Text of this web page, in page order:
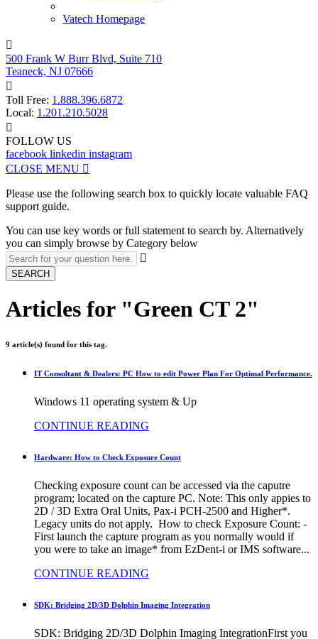
Vatech Homepage

500 Frank W Burr Blvd, Suite 710
Teaneck, NJ 07666

Toll Free: 1.888.396.6872
Local: 1.201.210.5028

FOLLOW US
facebook linkedin instagram
CLOSE MENU 
Please use the following search box to quickly locate valuable FAQ
support guide.
You can use key words or full statement to search by. Alternatively
you can simply browse by Category below

SEARCH
Articles for "Green CT 2"
9 article(s) found for this tag.
IT Consultant & Dealers: PC How to edit Power Plan For Optimal Performance.
Windows 11 operating system & Up
CONTINUE READING
Hardware: How to Check Exposure Count
Checking exposure count can be accessed via the caputre
program; located on the capture PC. Note: This only appies to
2D / 3D Extra Oral Units, Pax-i PCH-2500 and Higher*.
Legacy units do not apply. How to check Exposure Count: -
First launch the capture program as you normally would if
you were to take an image* from EzDent-i or IMS software...
CONTINUE READING
SDK: Bridging 2D/3D Dolphin Imaging Integration
SDK: Bridging 2D/3D Dolphin Imaging IntegrationFirst you